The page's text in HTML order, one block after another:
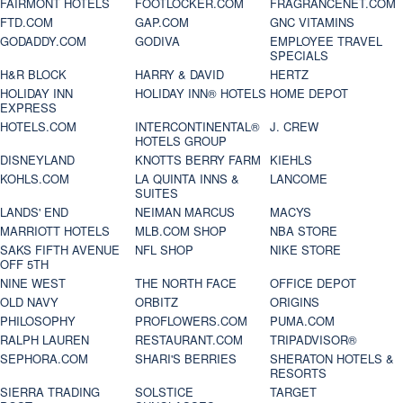
FTD.COM
GAP.COM
GNC VITAMINS
GODADDY.COM
GODIVA
EMPLOYEE TRAVEL
SPECIALS
H&R BLOCK
HARRY & DAVID
HERTZ
HOLIDAY INN
EXPRESS
HOLIDAY INN® HOTELS HOME DEPOT
HOTELS.COM
INTERCONTINENTAL®
HOTELS GROUP
J. CREW
DISNEYLAND
KNOTTS BERRY FARM
KIEHLS
KOHLS.COM
LA QUINTA INNS &
SUITES
LANCOME
LANDS' END
NEIMAN MARCUS
MACYS
MARRIOTT HOTELS
MLB.COM SHOP
NBA STORE
SAKS FIFTH AVENUE
OFF 5TH
NFL SHOP
NIKE STORE
NINE WEST
THE NORTH FACE
OFFICE DEPOT
OLD NAVY
ORBITZ
ORIGINS
PHILOSOPHY
PROFLOWERS.COM
PUMA.COM
RALPH LAUREN
RESTAURANT.COM
TRIPADVISOR®
SEPHORA.COM
SHARI'S BERRIES
SHERATON HOTELS &
RESORTS
SIERRA TRADING
SOLSTICE
TARGET